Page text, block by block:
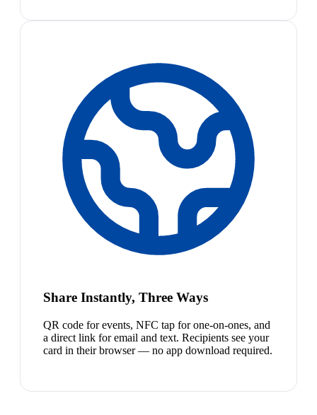
Share Instantly, Three Ways
QR code for events, NFC tap for one-on-ones, and
a direct link for email and text. Recipients see your
card in their browser — no app download required.